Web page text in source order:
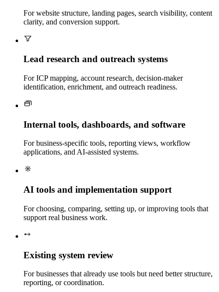
For website structure, landing pages, search visibility, content
clarity, and conversion support.
Lead research and outreach systems
For ICP mapping, account research, decision-maker
identification, enrichment, and outreach readiness.
Internal tools, dashboards, and software
For business-specific tools, reporting views, workflow
applications, and AI-assisted systems.
AI tools and implementation support
For choosing, comparing, setting up, or improving tools that
support real business work.
Existing system review
For businesses that already use tools but need better structure,
reporting, or coordination.